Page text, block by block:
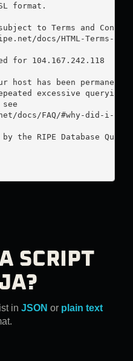
format.
to Terms and
docs/HTML-Terms-
for 104.167.242.118
host has been permanently
excessive querying.
docs/FAQ/#why-did-i-
the RIPE Database
SCRIPT
in JSON or plain text